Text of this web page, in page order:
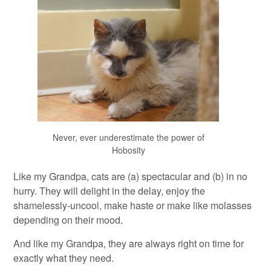
Never, ever underestimate the power of
Hobosity
Like my Grandpa, cats are (a) spectacular and (b) in no
hurry. They will delight in the delay, enjoy the
shamelessly-uncool, make haste or make like molasses
depending on their mood.
And like my Grandpa, they are always right on time for
exactly what they need.